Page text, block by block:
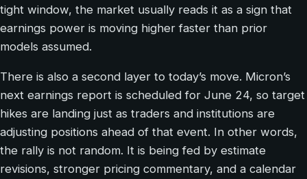
tight window, the market usually reads it as a sign that
earnings power is moving higher faster than prior
models assumed.
There is also a second layer to today’s move. Micron’s
next earnings report is scheduled for June 24, so target
hikes are landing just as traders and institutions are
adjusting positions ahead of that event. In other words,
the rally is not random. It is being fed by estimate
revisions, stronger pricing commentary, and a calendar